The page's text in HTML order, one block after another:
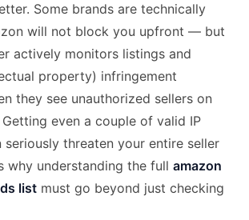
Some brands are technically
will not block you upfront — but
actively monitors listings and
property) infringement
they see unauthorized sellers on
even a couple of valid IP
seriously threaten your entire seller
why understanding the full amazon
list must go beyond just checking